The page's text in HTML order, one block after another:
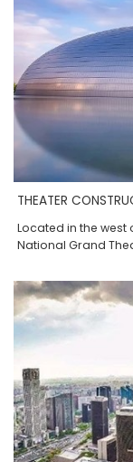
THEATER
Located in the west
National Grand